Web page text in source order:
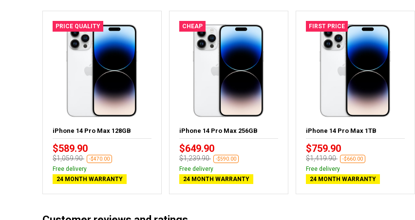
PRICE QUALITY
iPhone 14 Pro Max 128GB
$589.90
$1,059.90 -$470.00
Free delivery
24 MONTH WARRANTY
CHEAP
iPhone 14 Pro Max 256GB
$649.90
$1,239.90 -$590.00
Free delivery
24 MONTH WARRANTY
FIRST PRICE
iPhone 14 Pro Max 1TB
$759.90
$1,419.90 -$660.00
Free delivery
24 MONTH WARRANTY